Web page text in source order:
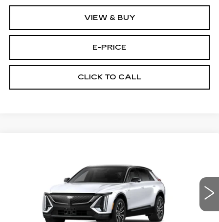
VIEW & BUY
E-PRICE
CLICK TO CALL
1GYKPURL6TZ312181Stock:L6294Model:
Int.
PRICE
Less